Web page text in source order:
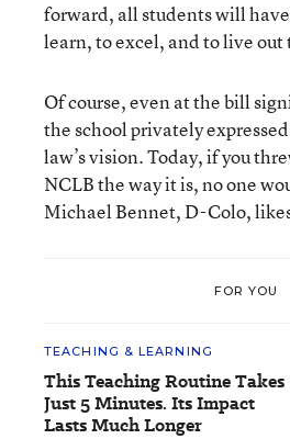
forward, all students will
learn, to excel, and to live out
Of course, even at the bill
the school privately
law’s vision. Today, if you
NCLB the way it is, no one
Michael Bennet, D-Colo,
FOR YOU
TEACHING & LEARNING
This Teaching Routine Takes
Just 5 Minutes. Its Impact
Lasts Much Longer